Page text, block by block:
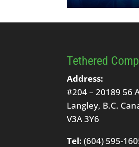
Tethered
Address:
#204 – 20189 56
Langley, B.C.
V3A 3Y6
Tel: (604) 595-